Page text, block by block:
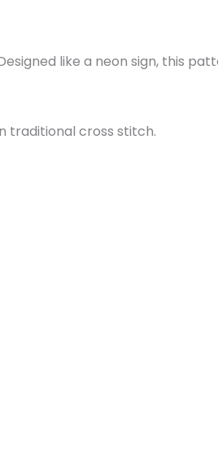
like a neon sign, this
traditional cross stitch.